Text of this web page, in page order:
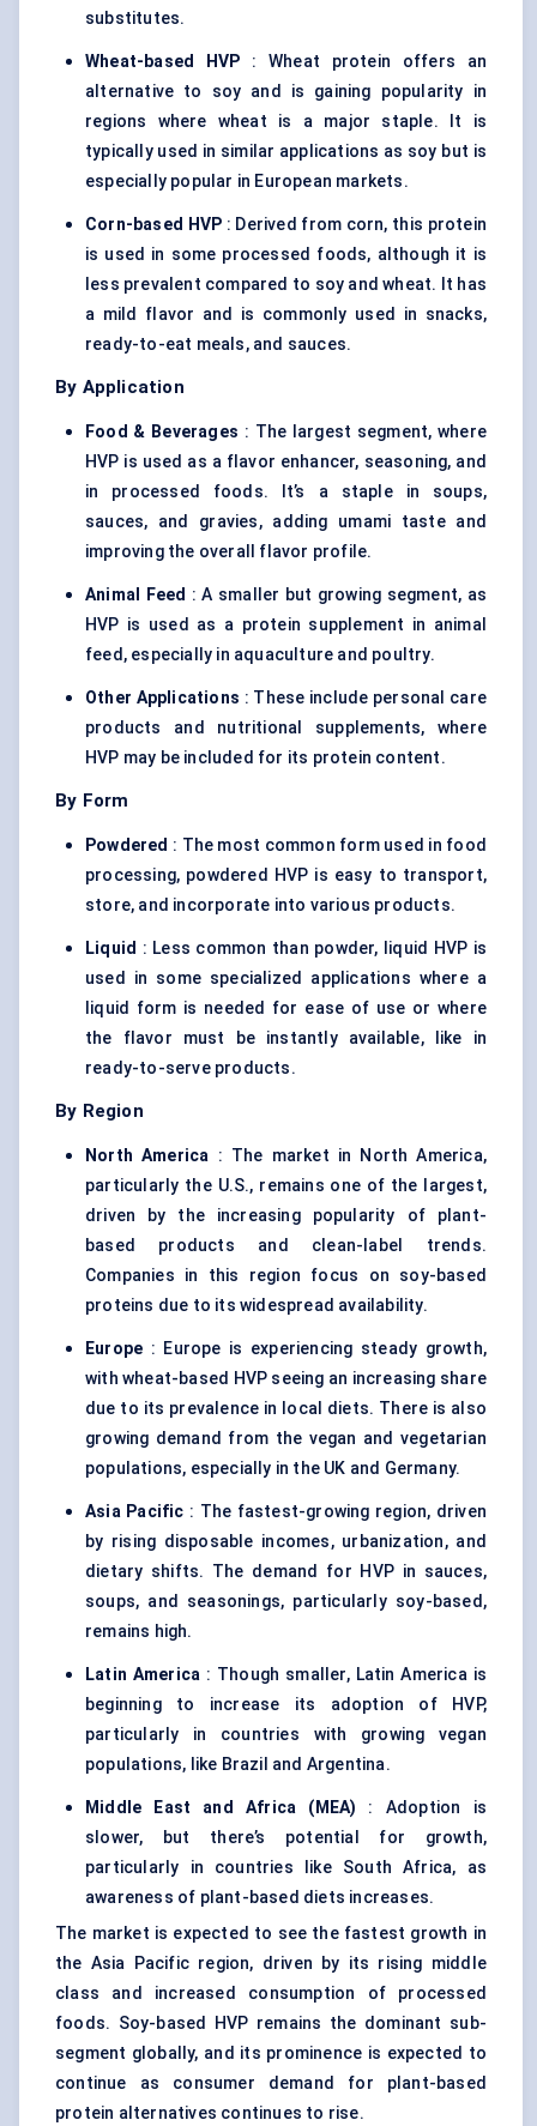
substitutes.
Wheat-based HVP : Wheat protein offers an
alternative to soy and is gaining popularity in
regions where wheat is a major staple. It is
typically used in similar applications as soy but is
especially popular in European markets.
Corn-based HVP : Derived from corn, this protein
is used in some processed foods, although it is
less prevalent compared to soy and wheat. It has
a mild flavor and is commonly used in snacks,
ready-to-eat meals, and sauces.
By Application
Food & Beverages : The largest segment, where
HVP is used as a flavor enhancer, seasoning, and
in processed foods. It’s a staple in soups,
sauces, and gravies, adding umami taste and
improving the overall flavor profile.
Animal Feed : A smaller but growing segment, as
HVP is used as a protein supplement in animal
feed, especially in aquaculture and poultry.
Other Applications : These include personal care
products and nutritional supplements, where
HVP may be included for its protein content.
By Form
Powdered : The most common form used in food
processing, powdered HVP is easy to transport,
store, and incorporate into various products.
Liquid : Less common than powder, liquid HVP is
used in some specialized applications where a
liquid form is needed for ease of use or where
the flavor must be instantly available, like in
ready-to-serve products.
By Region
North America : The market in North America,
particularly the U.S., remains one of the largest,
driven by the increasing popularity of plant-
based products and clean-label trends.
Companies in this region focus on soy-based
proteins due to its widespread availability.
Europe : Europe is experiencing steady growth,
with wheat-based HVP seeing an increasing share
due to its prevalence in local diets. There is also
growing demand from the vegan and vegetarian
populations, especially in the UK and Germany.
Asia Pacific : The fastest-growing region, driven
by rising disposable incomes, urbanization, and
dietary shifts. The demand for HVP in sauces,
soups, and seasonings, particularly soy-based,
remains high.
Latin America : Though smaller, Latin America is
beginning to increase its adoption of HVP,
particularly in countries with growing vegan
populations, like Brazil and Argentina.
Middle East and Africa (MEA) : Adoption is
slower, but there’s potential for growth,
particularly in countries like South Africa, as
awareness of plant-based diets increases.
The market is expected to see the fastest growth in
the Asia Pacific region, driven by its rising middle
class and increased consumption of processed
foods. Soy-based HVP remains the dominant sub-
segment globally, and its prominence is expected to
continue as consumer demand for plant-based
protein alternatives continues to rise.